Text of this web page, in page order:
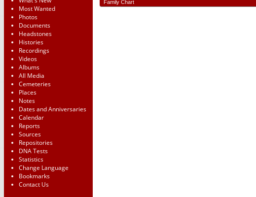
Most Wanted
Photos
Documents
Headstones
Histories
Recordings
Videos
Albums
All Media
Cemeteries
Places
Notes
Dates and Anniversaries
Calendar
Reports
Sources
Repositories
DNA Tests
Statistics
Change Language
Bookmarks
Contact Us
Family Chart